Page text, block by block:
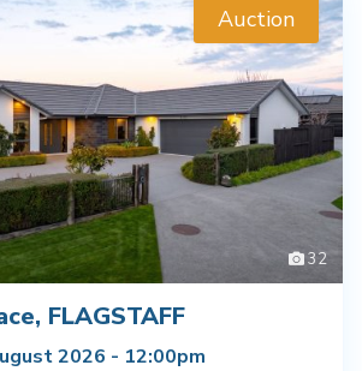
32
Auction
FLAGSTAFF
2026 - 12:00pm